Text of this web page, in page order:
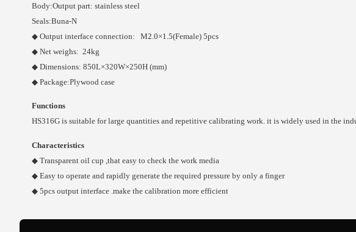
Body:Output part: stainless steel
Seals:Buna-N
◆ Output interface connection: M2.0×1.5(Female) 5pcs
◆ Net weighs: 24kg
◆ Dimensions: 850L×320W×250H (mm)
◆ Package:Plywood case
Functions
HS316G is suitable for large quantities and repetitive calibrating work. it is widely used in the
Characteristics
◆ Transparent oil cup ,that easy to check the work media
◆ Easy to operate and rapidly generate the required pressure by only a finger
◆ 5pcs output interface .make the calibration more efficient